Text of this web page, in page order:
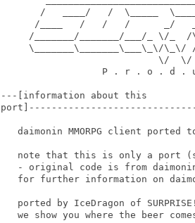
/   ____/   /  \_____
/____   /   /   /      _/
/_______/_______/___/_ \/_
\_______\_______\___\_\/\_\/
\/
P . r . o . d .
---[information about this
daimonin MMORPG client ported
note that this is only a port
- original code is from
for further information on
ported by IceDragon of
we show you where the beer